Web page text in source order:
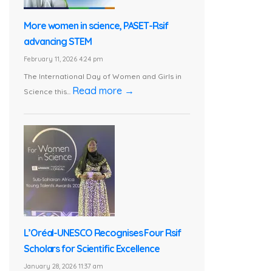
More women in science, PASET-Rsif
advancing STEM
February 11, 2026 4:24 pm
The International Day of Women and Girls in
Science this... Read more →
L’Oréal-UNESCO Recognises Four Rsif
Scholars for Scientific Excellence
January 28, 2026 11:37 am